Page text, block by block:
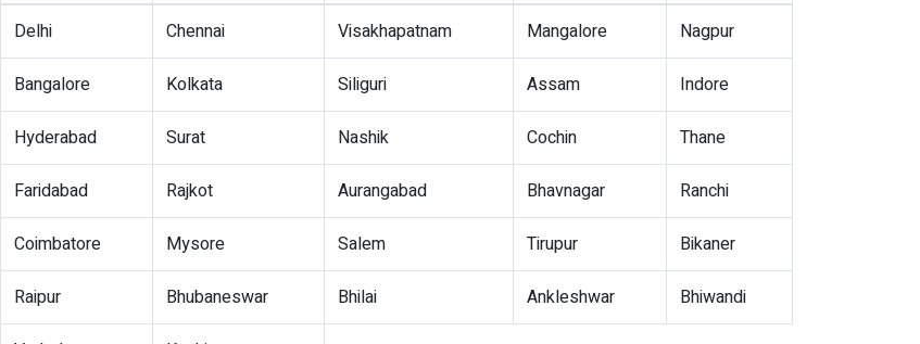
Delhi Chennai Visakhapatnam Mangalore Nagpur
Bangalore Kolkata Siliguri Assam Indore
Hyderabad Surat Nashik Cochin Thane
Faridabad Rajkot Aurangabad Bhavnagar Ranchi
Coimbatore Mysore Salem Tirupur Bikaner
Raipur Bhubaneswar Bhilai Ankleshwar Bhiwandi